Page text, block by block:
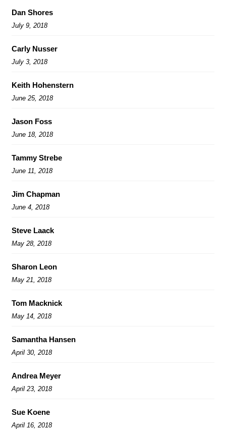
Dan Shores
July 9, 2018
Carly Nusser
July 3, 2018
Keith Hohenstern
June 25, 2018
Jason Foss
June 18, 2018
Tammy Strebe
June 11, 2018
Jim Chapman
June 4, 2018
Steve Laack
May 28, 2018
Sharon Leon
May 21, 2018
Tom Macknick
May 14, 2018
Samantha Hansen
April 30, 2018
Andrea Meyer
April 23, 2018
Sue Koene
April 16, 2018